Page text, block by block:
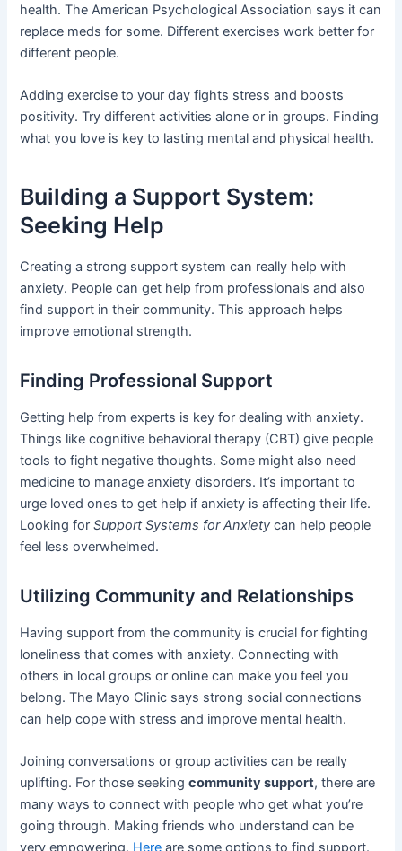
health. The American Psychological Association says it can
replace meds for some. Different exercises work better for
different people.
Adding exercise to your day fights stress and boosts
positivity. Try different activities alone or in groups. Finding
what you love is key to lasting mental and physical health.
Building a Support System:
Seeking Help
Creating a strong support system can really help with
anxiety. People can get help from professionals and also
find support in their community. This approach helps
improve emotional strength.
Finding Professional Support
Getting help from experts is key for dealing with anxiety.
Things like cognitive behavioral therapy (CBT) give people
tools to fight negative thoughts. Some might also need
medicine to manage anxiety disorders. It’s important to
urge loved ones to get help if anxiety is affecting their life.
Looking forSupport Systems for Anxiety can help people
feel less overwhelmed.
Utilizing Community and Relationships
Having support from the community is crucial for fighting
loneliness that comes with anxiety. Connecting with
others in local groups or online can make you feel you
belong. The Mayo Clinic says strong social connections
can help cope with stress and improve mental health.
Joining conversations or group activities can be really
uplifting. For those seekingcommunity support, there are
many ways to connect with people who get what you’re
going through. Making friends who understand can be
very empowering. Here are some options to find support.